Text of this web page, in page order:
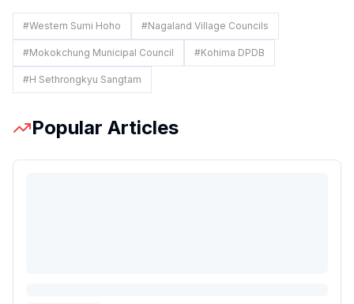
#Western Sumi Hoho #Nagaland Village Councils
#Mokokchung Municipal Council #Kohima DPDB
#H Sethrongkyu Sangtam
Popular Articles